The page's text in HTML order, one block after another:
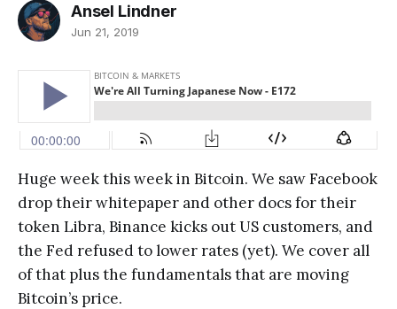
Ansel Lindner
Jun 21, 2019
Huge week this week in Bitcoin. We saw Facebook
drop their whitepaper and other docs for their
token Libra, Binance kicks out US customers, and
the Fed refused to lower rates (yet). We cover all
of that plus the fundamentals that are moving
Bitcoin’s price.